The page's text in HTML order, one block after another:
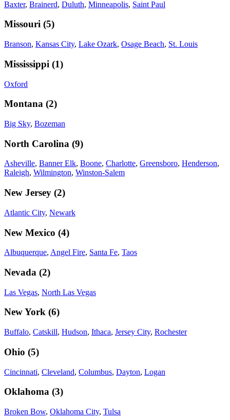
Baxter, Brainerd, Duluth, Minneapolis, Saint Paul
Missouri (5)
Branson, Kansas City, Lake Ozark, Osage Beach, St. Louis
Mississippi (1)
Oxford
Montana (2)
Big Sky, Bozeman
North Carolina (9)
Asheville, Banner Elk, Boone, Charlotte, Greensboro, Henderson,
Raleigh, Wilmington, Winston-Salem
New Jersey (2)
Atlantic City, Newark
New Mexico (4)
Albuquerque, Angel Fire, Santa Fe, Taos
Nevada (2)
Las Vegas, North Las Vegas
New York (6)
Buffalo, Catskill, Hudson, Ithaca, Jersey City, Rochester
Ohio (5)
Cincinnati, Cleveland, Columbus, Dayton, Logan
Oklahoma (3)
Broken Bow, Oklahoma City, Tulsa